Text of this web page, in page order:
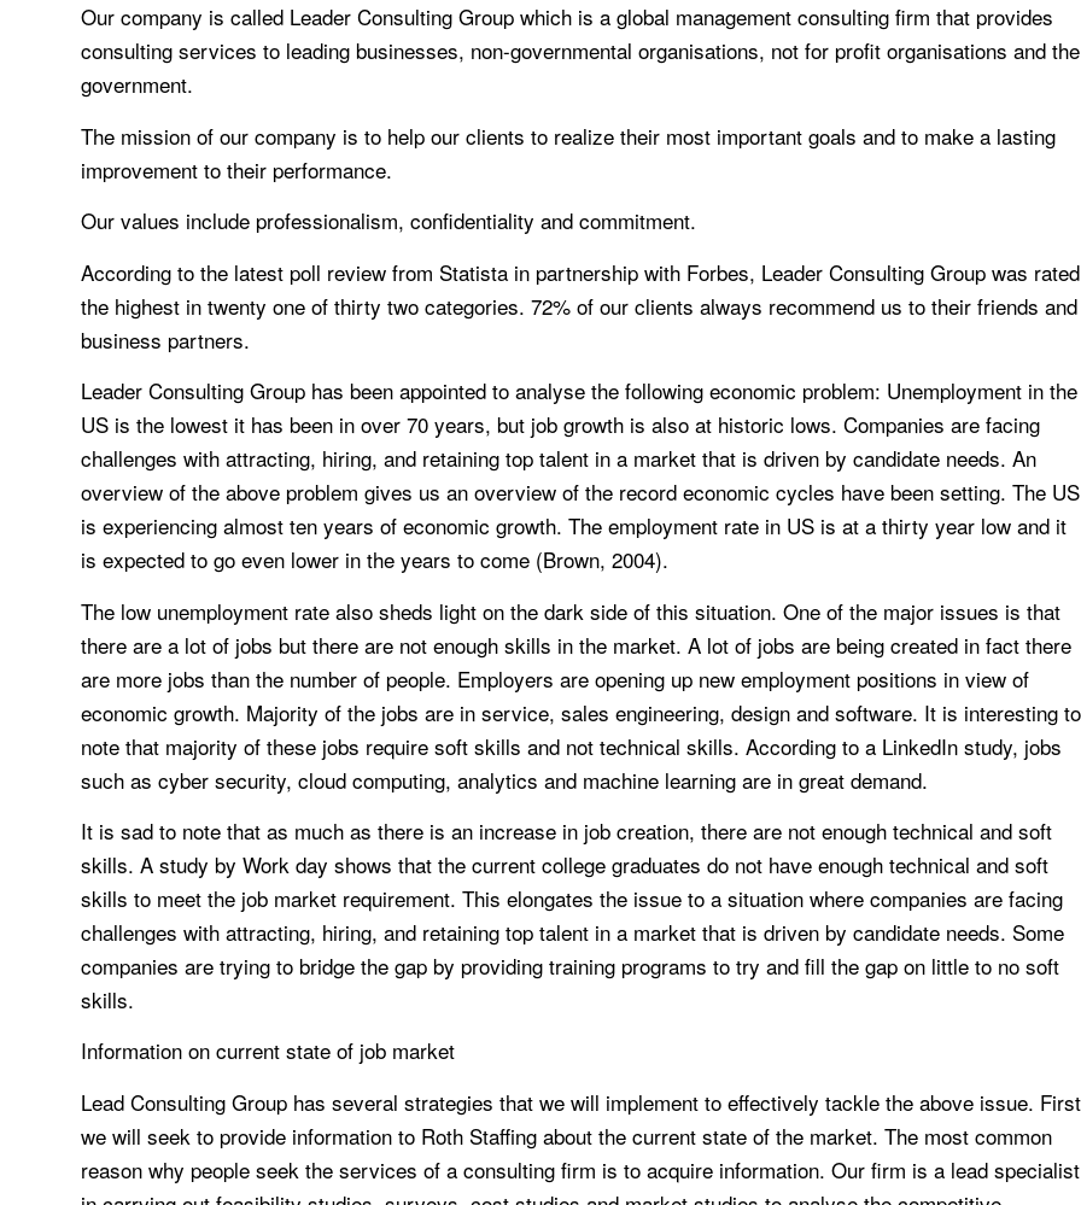
Our company is called Leader Consulting Group which is a global management consulting firm that provides
consulting services to leading businesses, non-governmental organisations, not for profit organisations and the
government.
The mission of our company is to help our clients to realize their most important goals and to make a lasting
improvement to their performance.
Our values include professionalism, confidentiality and commitment.
According to the latest poll review from Statista in partnership with Forbes, Leader Consulting Group was rated
the highest in twenty one of thirty two categories. 72% of our clients always recommend us to their friends and
business partners.
Leader Consulting Group has been appointed to analyse the following economic problem: Unemployment in the
US is the lowest it has been in over 70 years, but job growth is also at historic lows. Companies are facing
challenges with attracting, hiring, and retaining top talent in a market that is driven by candidate needs. An
overview of the above problem gives us an overview of the record economic cycles have been setting. The US
is experiencing almost ten years of economic growth. The employment rate in US is at a thirty year low and it
is expected to go even lower in the years to come (Brown, 2004).
The low unemployment rate also sheds light on the dark side of this situation. One of the major issues is that
there are a lot of jobs but there are not enough skills in the market. A lot of jobs are being created in fact there
are more jobs than the number of people. Employers are opening up new employment positions in view of
economic growth. Majority of the jobs are in service, sales engineering, design and software. It is interesting to
note that majority of these jobs require soft skills and not technical skills. According to a LinkedIn study, jobs
such as cyber security, cloud computing, analytics and machine learning are in great demand.
It is sad to note that as much as there is an increase in job creation, there are not enough technical and soft
skills. A study by Work day shows that the current college graduates do not have enough technical and soft
skills to meet the job market requirement. This elongates the issue to a situation where companies are facing
challenges with attracting, hiring, and retaining top talent in a market that is driven by candidate needs. Some
companies are trying to bridge the gap by providing training programs to try and fill the gap on little to no soft
skills.
Information on current state of job market
Lead Consulting Group has several strategies that we will implement to effectively tackle the above issue. First
we will seek to provide information to Roth Staffing about the current state of the market. The most common
reason why people seek the services of a consulting firm is to acquire information. Our firm is a lead specialist